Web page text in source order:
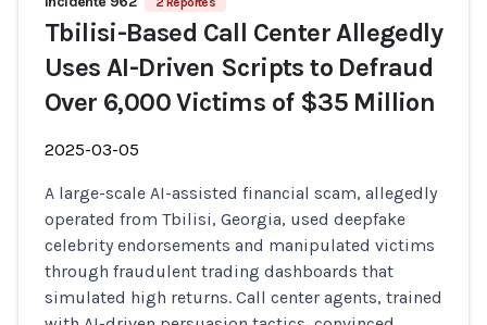
Tbilisi-Based Call Center Allegedly
Uses AI-Driven Scripts to Defraud
Over 6,000 Victims of $35 Million
2025-03-05
A large-scale AI-assisted financial scam, allegedly
operated from Tbilisi, Georgia, used deepfake
celebrity endorsements and manipulated victims
through fraudulent trading dashboards that
simulated high returns. Call center agents, trained